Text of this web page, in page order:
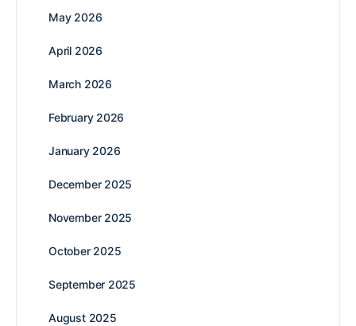
May 2026
April 2026
March 2026
February 2026
January 2026
December 2025
November 2025
October 2025
September 2025
August 2025